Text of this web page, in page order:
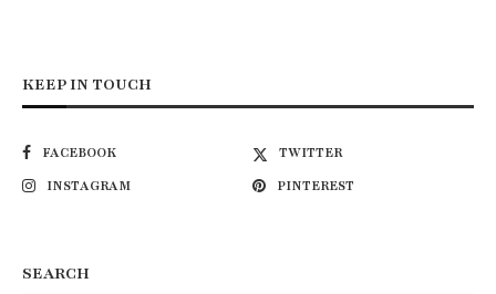
KEEP IN TOUCH
FACEBOOK
TWITTER
INSTAGRAM
PINTEREST
SEARCH